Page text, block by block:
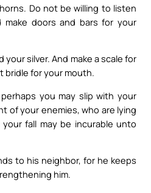
Do not be willing to listen
doors and bars for your
silver. And make a scale for
bridle for your mouth.
you may slip with your
of your enemies, who are lying
fall may be incurable unto
to his neighbor, for he keeps
him.